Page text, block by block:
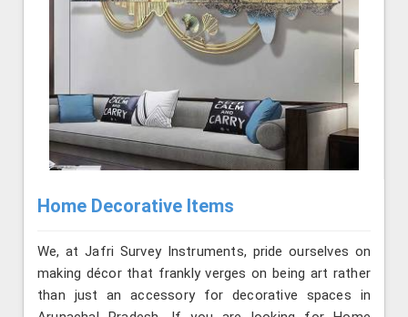
Home Decorative Items
We, at Jafri Survey Instruments, pride ourselves on
making décor that frankly verges on being art rather
than just an accessory for decorative spaces in